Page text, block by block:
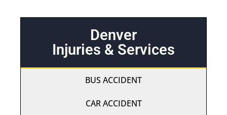
Denver
Injuries & Services
BUS ACCIDENT
CAR ACCIDENT